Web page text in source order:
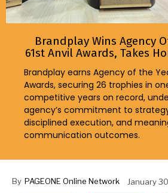
Brandplay Wins Agency
61st Anvil Awards, Takes
Brandplay earns Agency of the
Awards, securing 26 trophies in
competitive years on record,
agency’s commitment to
disciplined execution, and
communication outcomes.
By PAGEONE Online Network January